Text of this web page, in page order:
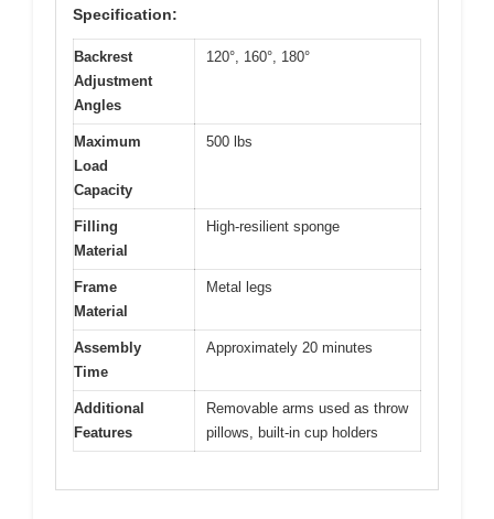
Specification:
Backrest
Adjustment
Angles
120°, 160°, 180°
Maximum
Load
Capacity
500 lbs
Filling
Material
High-resilient sponge
Frame
Material
Metal legs
Assembly
Time
Approximately 20 minutes
Additional
Features
Removable arms used as throw
pillows, built-in cup holders